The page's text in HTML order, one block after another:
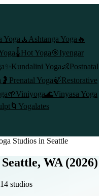
Yoga 🧘 Ashtanga Yoga 🔥
🌡️Hot Yoga🎯Iyengar
✨ Kundalini Yoga👶Postnatal
🤰 Prenatal Yoga🍃Restorative
🌱Viniyoga🌊Vinyasa Yoga
🌀 Yogalates
Studios in Seattle
WA (2026)
14 studios